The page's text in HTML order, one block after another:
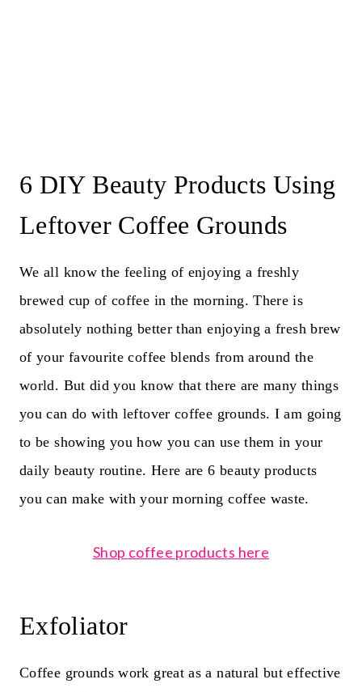
6 DIY Beauty Products Using
Leftover Coffee Grounds
We all know the feeling of enjoying a freshly
brewed cup of coffee in the morning. There is
absolutely nothing better than enjoying a fresh brew
of your favouritecoffee blends from around the
world. But did you know that there are many things
you can do with leftover coffee grounds. I am going
to be showing you how you can use them in your
daily beauty routine. Here are 6 beauty products
you can make with your morning coffee waste.
Shop coffee products here
Exfoliator
Coffee grounds work great as a natural but effective